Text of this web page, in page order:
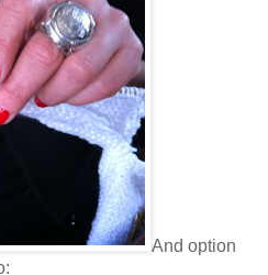
And option